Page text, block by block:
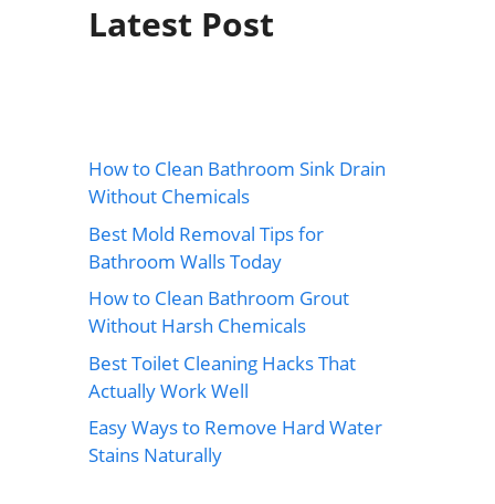
Latest Post
How to Clean Bathroom Sink Drain
Without Chemicals
Best Mold Removal Tips for
Bathroom Walls Today
How to Clean Bathroom Grout
Without Harsh Chemicals
Best Toilet Cleaning Hacks That
Actually Work Well
Easy Ways to Remove Hard Water
Stains Naturally